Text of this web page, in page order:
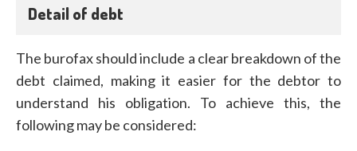
Detail of debt
The burofax should include a clear breakdown of the
debt claimed, making it easier for the debtor to
understand his obligation. To achieve this, the
following may be considered: